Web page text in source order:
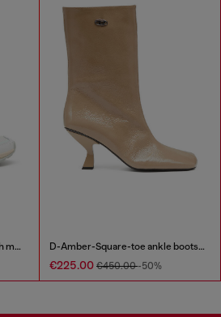
S-Pro-V-Dense-Sneakers with metallic details D-Amber-Square-toe ankle boots with naplak effect
€225.00 €450.00-50%